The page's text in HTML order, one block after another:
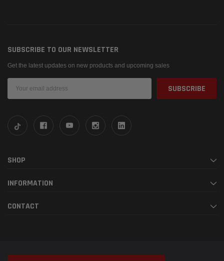
SUBSCRIBE TO OUR NEWSLETTER
Get the latest updates on new products and upcoming sales
Address
SHOP
INFORMATION
CONTACT